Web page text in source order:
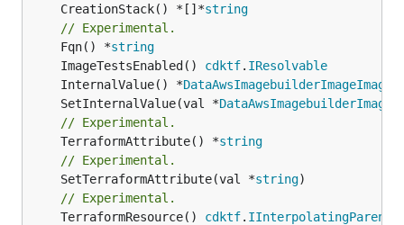
	CreationStack() *[]*
string
// Experimental.
	Fqn() *
string
	ImageTestsEnabled()
cdktf. IResolvable
	InternalValue() *
	SetInternalValue(val *
// Experimental.
	TerraformAttribute() *
string
// Experimental.
	SetTerraformAttribute(val *
string
// Experimental.
	TerraformResource()
cdktf. IInterpolatingParent